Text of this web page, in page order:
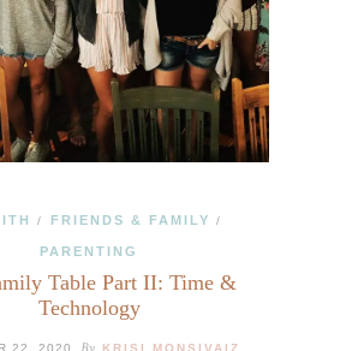
/ FRIENDS & FAMILY /
PARENTING
Table Part II: Time &
Technology
22, 2020 KRISI MONSIVAIZ